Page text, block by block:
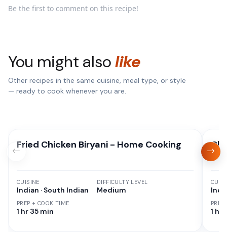
Be the first to comment on this recipe!
You might alsolike
Other recipes in the same cuisine, meal type, or style
— ready to cook whenever you are.
Fried Chicken Biryani - Home Cooking
CUISINE
Indian · South Indian
PREP + COOK TIME
1 hr 35 min
DIFFICULTY LEVEL
Medium
1 hr